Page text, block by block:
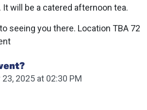
It will be a catered afternoon tea.
seeing you there. Location TBA 72
23, 2025 at 02:30 PM